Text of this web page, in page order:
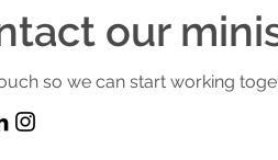
our
so we can start working